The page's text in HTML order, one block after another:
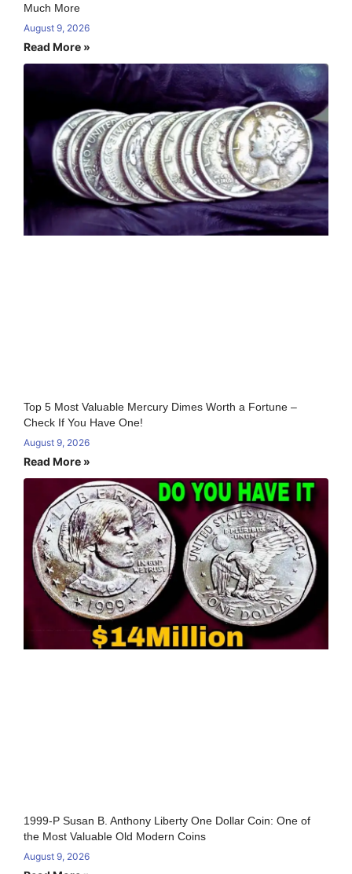
Much More
August 9, 2026
Read More »
Top 5 Most Valuable Mercury Dimes Worth a Fortune –
Check If You Have One!
August 9, 2026
Read More »
1999-P Susan B. Anthony Liberty One Dollar Coin: One of
the Most Valuable Old Modern Coins
August 9, 2026